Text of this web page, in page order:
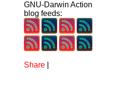
GNU-Darwin Action
blog feeds:
Share